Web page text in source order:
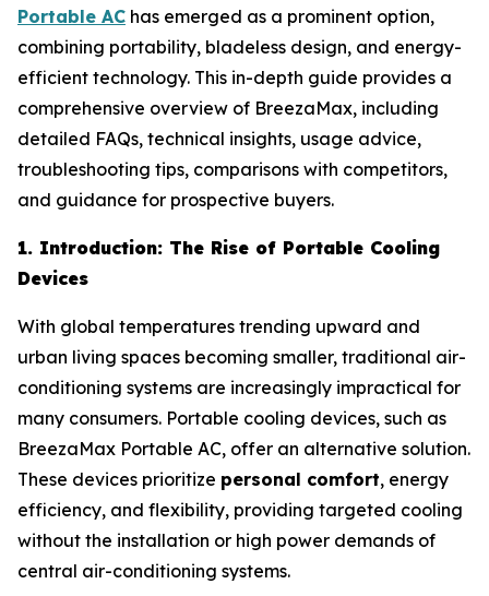
Portable AC has emerged as a prominent option,
combining portability, bladeless design, and energy-
efficient technology. This in-depth guide provides a
comprehensive overview of BreezaMax, including
detailed FAQs, technical insights, usage advice,
troubleshooting tips, comparisons with competitors,
and guidance for prospective buyers.
1. Introduction: The Rise of Portable Cooling
Devices
With global temperatures trending upward and
urban living spaces becoming smaller, traditional air-
conditioning systems are increasingly impractical for
many consumers. Portable cooling devices, such as
BreezaMax Portable AC, offer an alternative solution.
These devices prioritize personal comfort, energy
efficiency, and flexibility, providing targeted cooling
without the installation or high power demands of
central air-conditioning systems.